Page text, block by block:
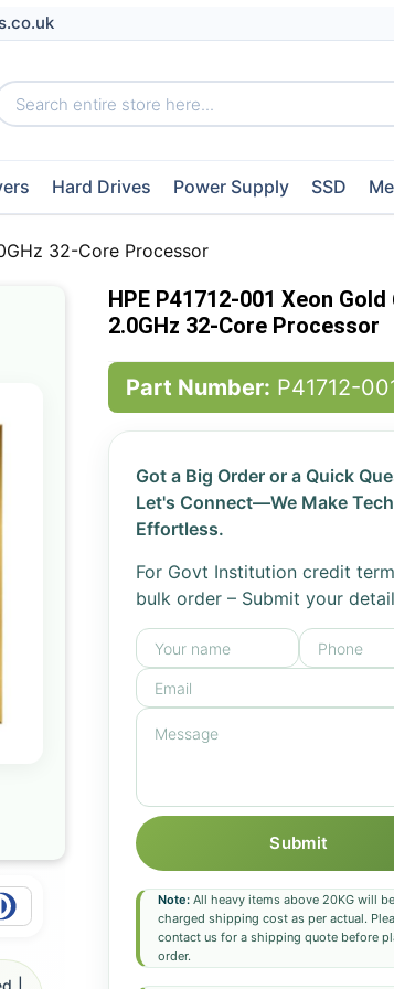
Hard Drives Power Supply SSD
32-Core Processor
HPE P41712-001 Xeon Gold
2.0GHz 32-Core Processor
Part Number: P41712-
Got a Big Order or a Quick
Let's Connect—We Make
Effortless.
For Govt Institution credit
bulk order – Submit your
Submit
Note:All heavy items above 20KG will be
charged shipping cost as per actual.
contact us for a shipping quote before
order.